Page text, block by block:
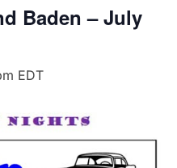
Baden – July
EDT